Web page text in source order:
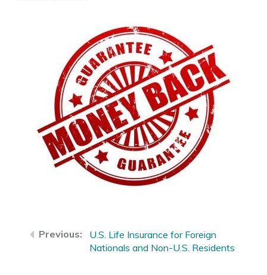
U.S. Life Insurance for Foreign
Nationals and Non-U.S. Residents